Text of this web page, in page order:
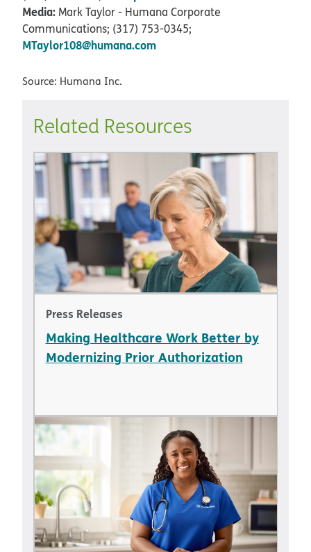
Media: Mark Taylor - Humana Corporate
Communications; (317) 753-0345;
MTaylor108@humana.com
Source: Humana Inc.
Related Resources
Press Releases
Making Healthcare Work Better by
Modernizing Prior Authorization